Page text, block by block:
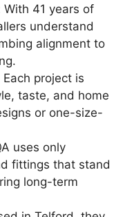
With 41 years of
understand
alignment to
project is
taste, and home
or one-size-
uses only
fittings that stand
long-term